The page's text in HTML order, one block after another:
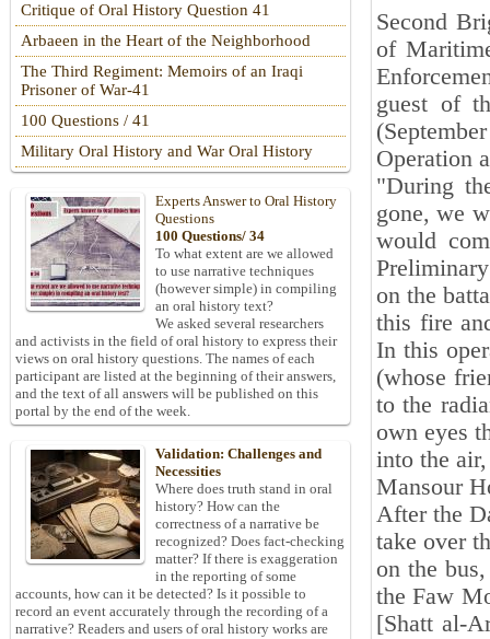
Second
of
guest of
Operation
"During
gone, we
would
on the
this fire
In this
(whose
to the
own eyes
into the
Mansour
After the
take over
on the
the Faw
[Shatt al-
Critique of Oral History Question 41
Arbaeen in the Heart of the Neighborhood
The Third Regiment: Memoirs of an Iraqi
Prisoner of War-41
100 Questions / 41
Military Oral History and War Oral History
Experts Answer to Oral History
Questions
100 Questions/ 34
To what extent are we allowed
to use narrative techniques
(however simple) in compiling
an oral history text?
We asked several researchers
and activists in the field of oral history to express their
views on oral history questions. The names of each
participant are listed at the beginning of their answers,
and the text of all answers will be published on this
portal by the end of the week.
Validation: Challenges and
Necessities
Where does truth stand in oral
history? How can the
correctness of a narrative be
recognized? Does fact-checking
matter? If there is exaggeration
in the reporting of some
accounts, how can it be detected? Is it possible to
record an event accurately through the recording of a
narrative? Readers and users of oral history works are